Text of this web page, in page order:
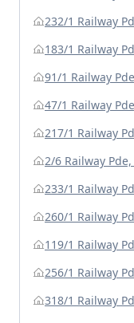
232/1 Railway
183/1 Railway
91/1 Railway
47/1 Railway
217/1 Railway
2/6 Railway
233/1 Railway
260/1 Railway
119/1 Railway
256/1 Railway
318/1 Railway